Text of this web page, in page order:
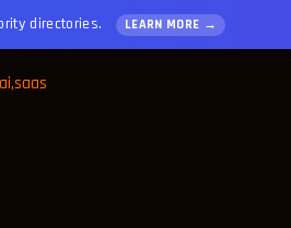
directories. LEARN MORE →
ai,saas